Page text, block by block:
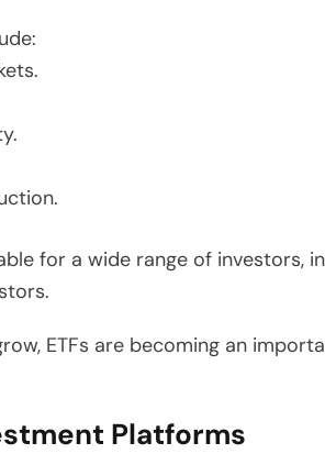
for a wide range of investors,
ETFs are becoming an
Platforms